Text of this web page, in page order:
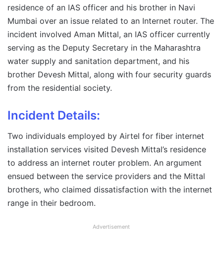
residence of an IAS officer and his brother in Navi
Mumbai over an issue related to an Internet router. The
incident involved Aman Mittal, an IAS officer currently
serving as the Deputy Secretary in the Maharashtra
water supply and sanitation department, and his
brother Devesh Mittal, along with four security guards
from the residential society.
Incident Details:
Two individuals employed by Airtel for fiber internet
installation services visited Devesh Mittal’s residence
to address an internet router problem. An argument
ensued between the service providers and the Mittal
brothers, who claimed dissatisfaction with the internet
range in their bedroom.
Advertisement